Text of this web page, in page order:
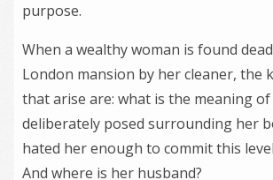
purpose.
When a wealthy woman is found
London mansion by her cleaner, the
that arise are: what is the meaning
deliberately posed surrounding her
hated her enough to commit this
And where is her husband?